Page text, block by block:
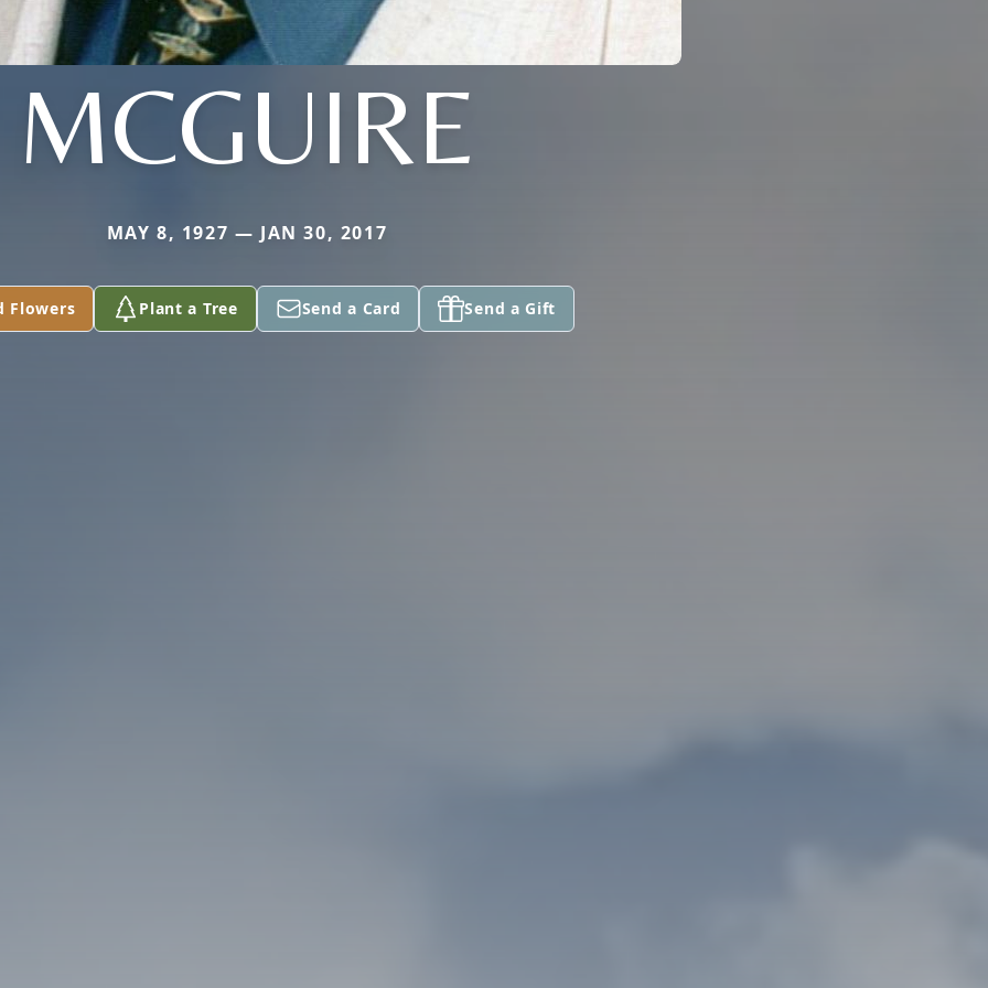
MCGUIRE
MAY 8, 1927 — JAN 30, 2017
Flowers Plant a Tree Send a Card Send a Gift